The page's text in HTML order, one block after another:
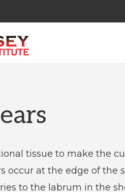
tissue to make the
occur at the edge of
to the labrum in the